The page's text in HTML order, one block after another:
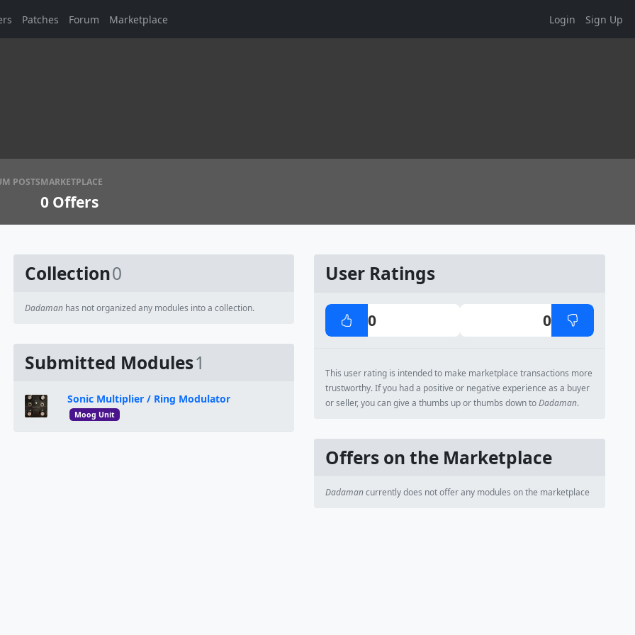
Patches Forum Marketplace Login Sign Up
POSTSMARKETPLACE
0 Offers
Collection0
Dadamanhas not organized any modules into a collection.
Submitted Modules1
Sonic Multiplier / Ring Modulator
Moog Unit
User Ratings
0 0
This user rating is intended to make marketplace transactions more
trustworthy. If you had a positive or negative experience as a buyer
or seller, you can give a thumbs up or thumbs down toDadaman.
Offers on the Marketplace
Dadamancurrently does not offer any modules on the marketplace